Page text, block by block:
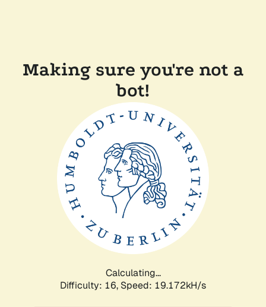
Making sure you're not a
bot!
Calculating...
Difficulty: 16, Speed: 19.172kH/s